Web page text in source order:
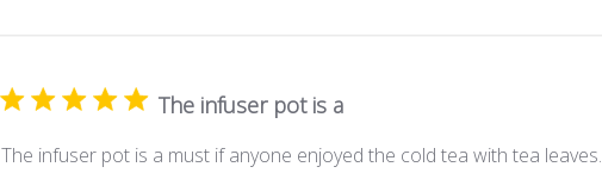
The infuser pot is a
The infuser pot is a must if anyone enjoyed the cold tea with tea leaves.